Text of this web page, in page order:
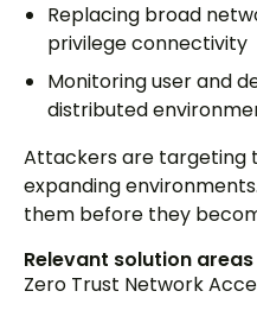
Replacing broad
privilege connectivity
Monitoring user and
distributed
Attackers are targeting
expanding
them before they
Relevant solution
Zero Trust Network